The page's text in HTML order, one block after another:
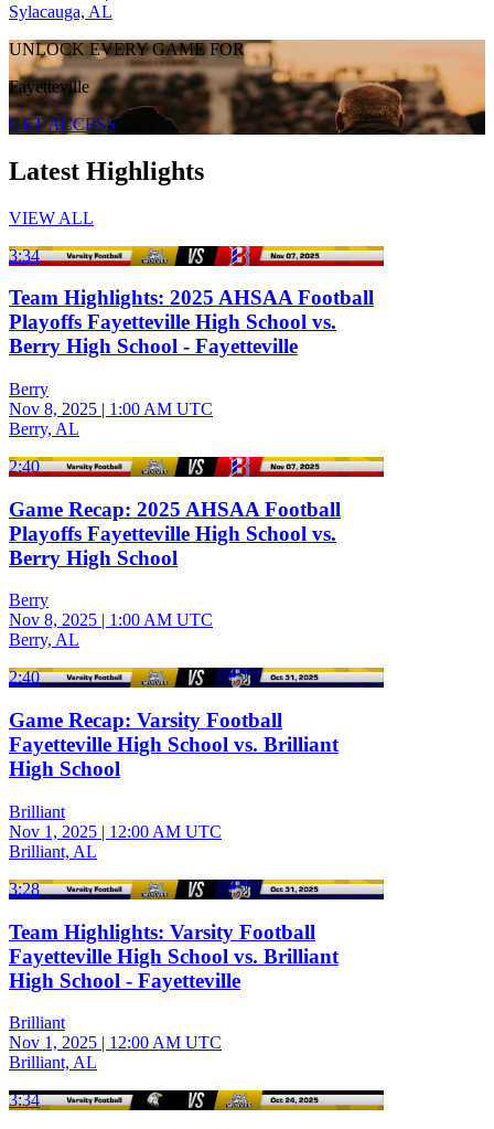
Sylacauga, AL
UNLOCK EVERY GAME FOR
Fayetteville
GET ACCESS
Latest Highlights
VIEW ALL
3:34
Team Highlights: 2025 AHSAA Football
Playoffs Fayetteville High School vs.
Berry High School - Fayetteville
Berry
Nov 8, 2025 | 1:00 AM UTC
Berry, AL
2:40
Game Recap: 2025 AHSAA Football
Playoffs Fayetteville High School vs.
Berry High School
Berry
Nov 8, 2025 | 1:00 AM UTC
Berry, AL
2:40
Game Recap: Varsity Football
Fayetteville High School vs. Brilliant
High School
Brilliant
Nov 1, 2025 | 12:00 AM UTC
Brilliant, AL
3:28
Team Highlights: Varsity Football
Fayetteville High School vs. Brilliant
High School - Fayetteville
Brilliant
Nov 1, 2025 | 12:00 AM UTC
Brilliant, AL
3:34